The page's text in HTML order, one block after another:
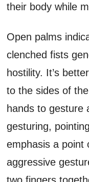
their body while
Open palms
clenched fists
hostility. It’s
to the sides of
hands to gesture
gesturing,
emphasis a point
aggressive